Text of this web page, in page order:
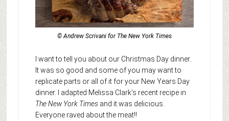
© Andrew Scrivani for The New York Times
I want to tell you about our Christmas Day dinner.
It was so good and some of you may want to
replicate parts or all of it for your New Years Day
dinner. I adapted Melissa Clark’s recent recipe in
The New York Timesand it was delicious.
Everyone raved about the meat!!